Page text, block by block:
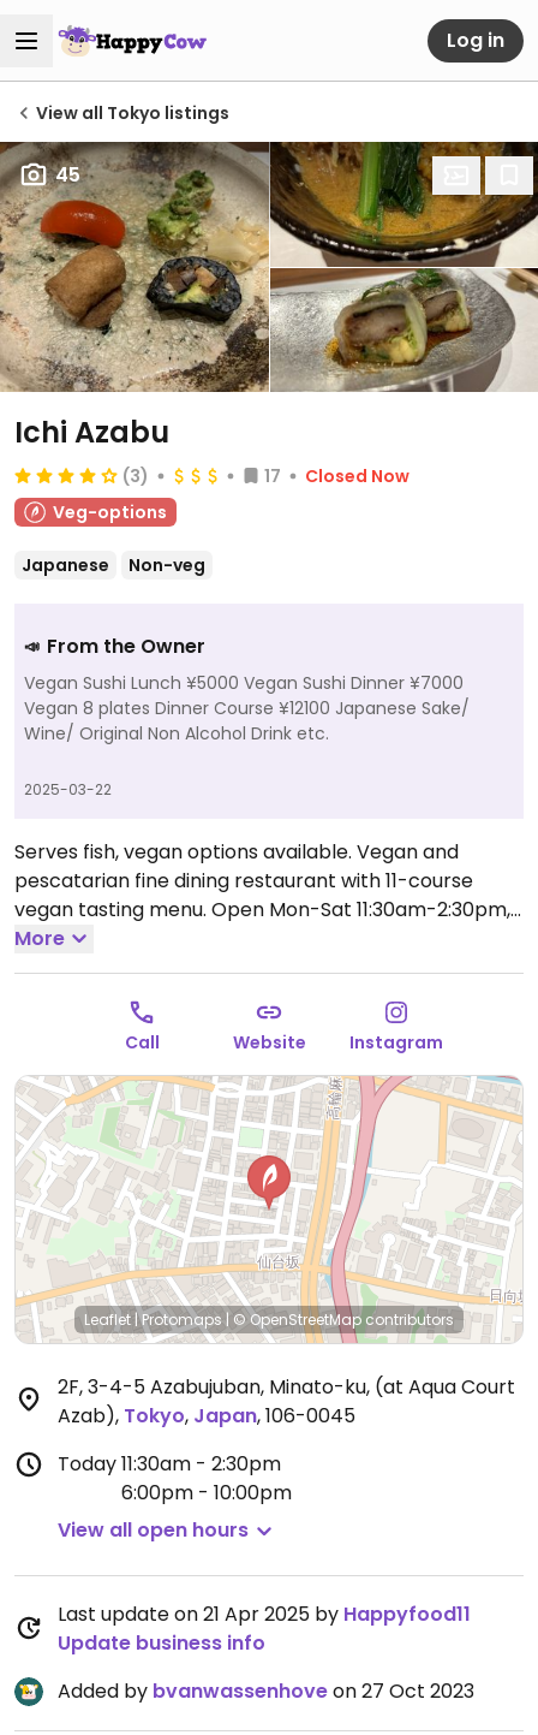
Log in
View all Tokyo listings
45
Ichi Azabu
(3) 17
Closed Now
Veg-options
Japanese Non-veg
📣 From the Owner
Vegan Sushi Lunch ¥5000 Vegan Sushi Dinner ¥7000
Vegan 8 plates Dinner Course ¥12100 Japanese Sake/
Wine/ Original Non Alcohol Drink etc.
2025-03-22
Serves fish, vegan options available. Vegan and
pescatarian fine dining restaurant with 11-course
vegan tasting menu. Open Mon-Sat 11:30am-2:30pm,
6:00pm-10:00pm.
More
Call Website Instagram
Leaflet |Protomaps | © OpenStreetMap contributors
2F, 3-4-5 Azabujuban, Minato-ku, (at Aqua Court
Azab), Tokyo, Japan,106-0045
Today11:30am - 2:30pm
6:00pm - 10:00pm
View all open hours
Last update on 21 Apr 2025 by Happyfood11
Update business info
Added by bvanwassenhoveon 27 Oct 2023